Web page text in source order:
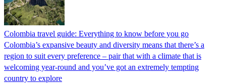
Colombia travel guide: Everything to know before you go
Colombia’s expansive beauty and diversity means that there’s a
region to suit every preference – pair that with a climate that is
welcoming year-round and you’ve got an extremely tempting
country to explore